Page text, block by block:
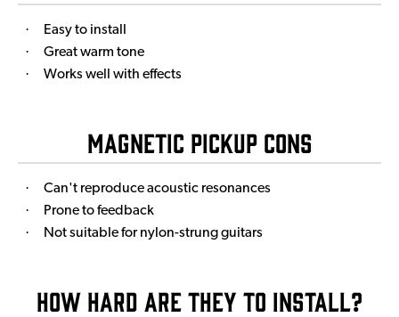
· Easy to install
· Great warm tone
· Works well with effects
Magnetic Pickup Cons
· Can't reproduce acoustic resonances
· Prone to feedback
· Not suitable for nylon-strung guitars
How Hard Are They to Install?